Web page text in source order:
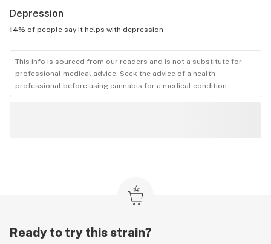
Depression
14% of people say it helps with depression
This info is sourced from our readers and is not a substitute for
professional medical advice. Seek the advice of a health
professional before using cannabis for a medical condition.
Ready to try this strain?